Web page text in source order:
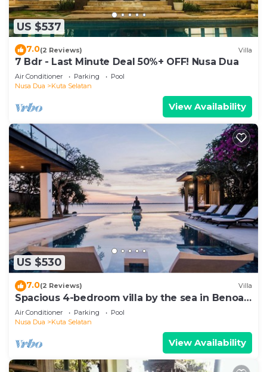
US $537
7.0(2 Reviews) Villa
7 Bdr - Last Minute Deal 50%+ OFF! Nusa Dua
Air Conditioner Parking
Pool
Nusa Dua
Kuta Selatan
View Availability
US $530
7.0(2 Reviews) Villa
Spacious 4-bedroom villa by the sea in Benoa
bay - Nusa Dua
Air Conditioner Parking
Pool
Nusa Dua
Kuta Selatan
View Availability